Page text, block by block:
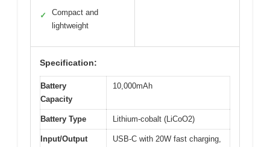
✓
Compact and
lightweight
Specification:
Battery
Capacity
10,000mAh
Battery Type Lithium-cobalt (LiCoO2)
Input/Output
USB-C with 20W fast charging,